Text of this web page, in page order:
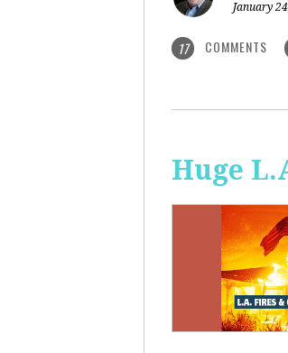
January
17 COMMENTS
Huge